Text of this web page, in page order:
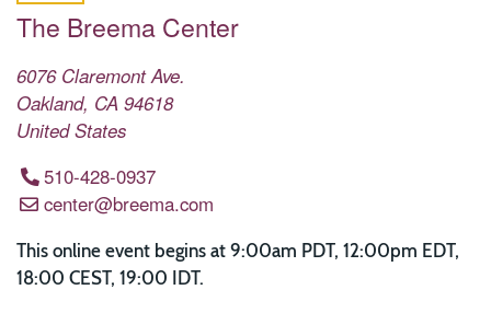
The Breema Center
6076 Claremont Ave.
Oakland, CA 94618
United States
510-428-0937
center@breema.com
This online event begins at 9:00am PDT, 12:00pm EDT,
18:00 CEST, 19:00 IDT.